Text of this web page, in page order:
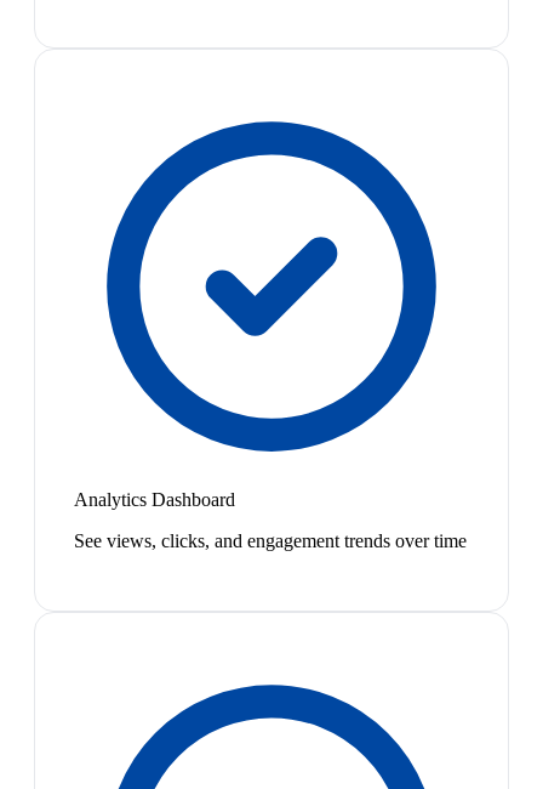
Analytics Dashboard
See views, clicks, and engagement trends over time